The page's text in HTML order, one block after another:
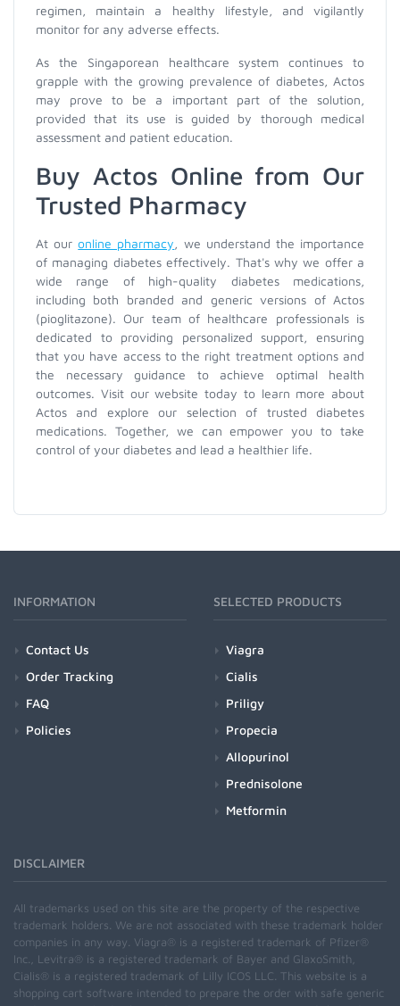
regimen, maintain a healthy lifestyle, and vigilantly
monitor for any adverse effects.
As the Singaporean healthcare system continues to
grapple with the growing prevalence of diabetes, Actos
may prove to be a important part of the solution,
provided that its use is guided by thorough medical
assessment and patient education.
Buy Actos Online from Our
Trusted Pharmacy
At ouronline pharmacy, we understand the importance
of managing diabetes effectively. That's why we offer a
wide range of high-quality diabetes medications,
including both branded and generic versions of Actos
(pioglitazone). Our team of healthcare professionals is
dedicated to providing personalized support, ensuring
that you have access to the right treatment options and
the necessary guidance to achieve optimal health
outcomes. Visit our website today to learn more about
Actos and explore our selection of trusted diabetes
medications. Together, we can empower you to take
control of your diabetes and lead a healthier life.
INFORMATION
Contact Us
Order Tracking
FAQ
Policies
SELECTED PRODUCTS
Viagra
Cialis
Priligy
Propecia
Allopurinol
Prednisolone
Metformin
DISCLAIMER
All trademarks used on this site are the property of the respective
trademark holders. We are not associated with these trademark holder
companies in any way. Viagra® is a registered trademark of Pfizer®
Inc., Levitra® is a registered trademark of Bayer and GlaxoSmith,
Cialis® is a registered trademark of Lilly ICOS LLC. This website is a
shopping cart software intended to prepare the order with safe generic